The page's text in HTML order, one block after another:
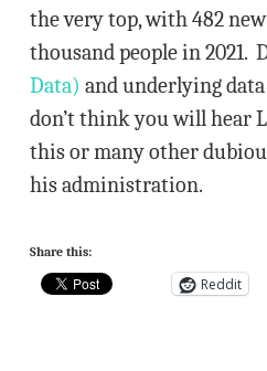
the very top, with 482
thousand people in 2021.
Data) and underlying
don’t think you will hear
this or many other
his administration.
Share this:
Reddit